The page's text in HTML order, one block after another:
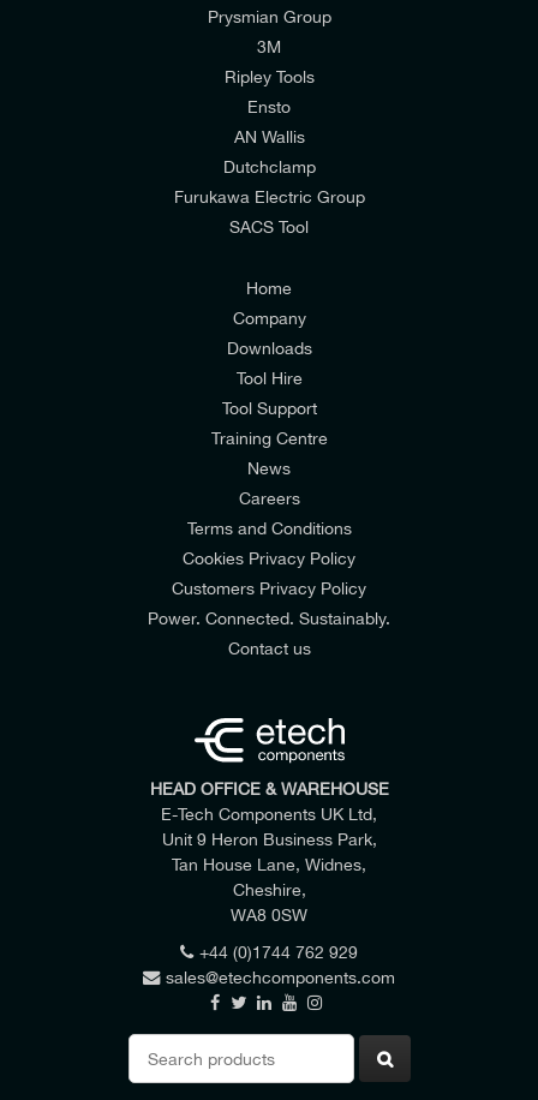
I would like to join E-Tech Components UK Ltd’s
mailing list to receive email offers and updates
I would prefer NOT to receive offers and updates
Consumers & Corporate
Prysmian Group
3M
Ripley Tools
Ensto
AN Wallis
Dutchclamp
Furukawa Electric Group
SACS Tool
Home
Company
Downloads
Tool Hire
Tool Support
Training Centre
News
Careers
Terms and Conditions
Cookies Privacy Policy
Customers Privacy Policy
Power. Connected. Sustainably.
Contact us
HEAD OFFICE & WAREHOUSE
E-Tech Components UK Ltd,
Unit 9 Heron Business Park,
Tan House Lane, Widnes,
Cheshire,
WA8 0SW
+44 (0)1744 762 929
sales@etechcomponents.com